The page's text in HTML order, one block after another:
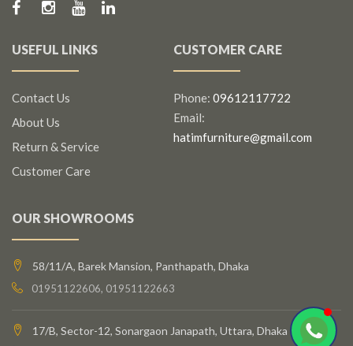
USEFUL LINKS
Contact Us
About Us
Return & Service
Customer Care
CUSTOMER CARE
Phone: 09612117722
Email:
hatimfurniture@gmail.com
OUR SHOWROOMS
58/11/A, Barek Mansion, Panthapath, Dhaka
01951122606, 01951122663
17/B, Sector-12, Sonargaon Janapath, Uttara, Dhaka